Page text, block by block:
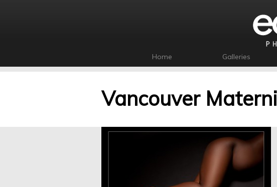
Home Galleries
Vancouver